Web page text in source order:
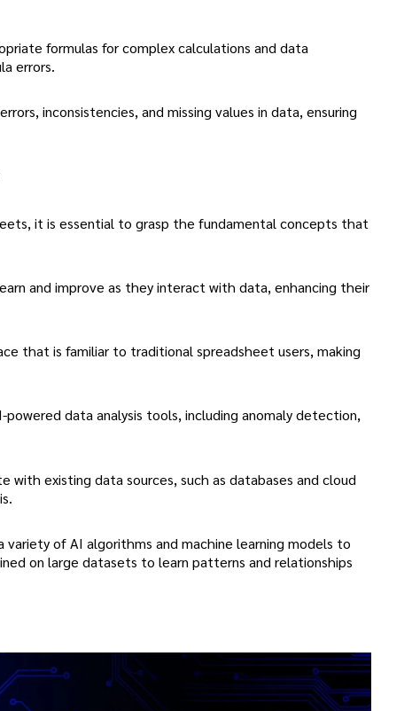
formulas for complex calculations and data
errors.
inconsistencies, and missing values in data, ensuring
it is essential to grasp the fundamental concepts that
and improve as they interact with data, enhancing their
that is familiar to traditional spreadsheet users, making
data analysis tools, including anomaly detection,
with existing data sources, such as databases and cloud
variety of AI algorithms and machine learning models to
on large datasets to learn patterns and relationships